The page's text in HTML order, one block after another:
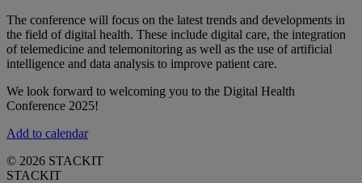
The conference will focus on the latest trends and developments in
the field of digital health. These include digital care, the integration
of telemedicine and telemonitoring as well as the use of artificial
intelligence and data analysis to improve patient care.
We look forward to welcoming you to the Digital Health
Conference 2025!
Add to calendar
© 2026 STACKIT
STACKIT